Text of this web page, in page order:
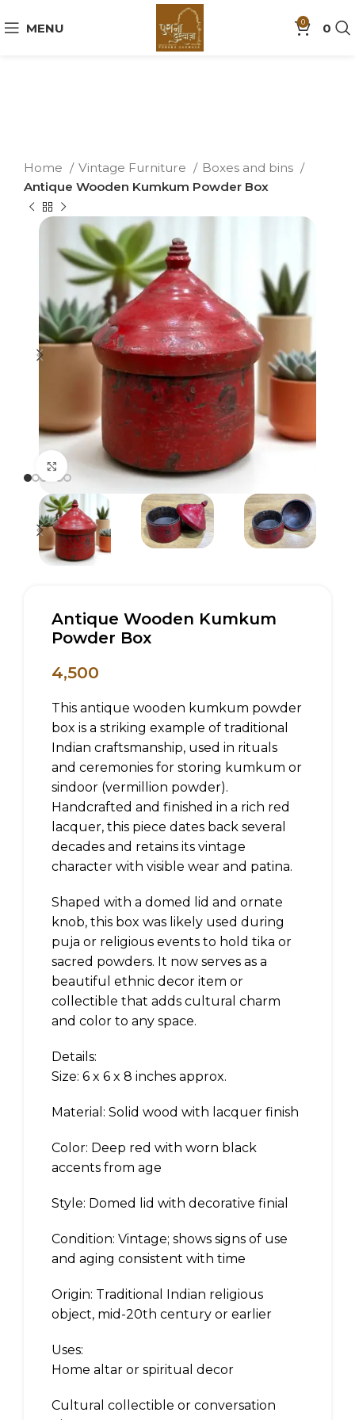
MENU 0 0
Home Vintage Furniture
Boxes and bins
Antique Wooden Kumkum Powder Box
Click to enlarge
Antique Wooden Kumkum
Powder Box
4,500
This antique wooden kumkum powder
box is a striking example of traditional
Indian craftsmanship, used in rituals
and ceremonies for storing kumkum or
sindoor (vermillion powder).
Handcrafted and finished in a rich red
lacquer, this piece dates back several
decades and retains its vintage
character with visible wear and patina.
Shaped with a domed lid and ornate
knob, this box was likely used during
puja or religious events to hold tika or
sacred powders. It now serves as a
beautiful ethnic decor item or
collectible that adds cultural charm
and color to any space.
Details:
Size: 6 x 6 x 8 inches approx.
Material: Solid wood with lacquer finish
Color: Deep red with worn black
accents from age
Style: Domed lid with decorative finial
Condition: Vintage; shows signs of use
and aging consistent with time
Origin: Traditional Indian religious
object, mid-20th century or earlier
Uses:
Home altar or spiritual decor
Cultural collectible or conversation